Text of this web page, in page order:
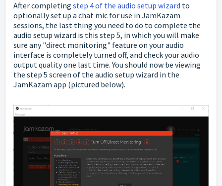
After completing step 4 of the audio setup wizard to
optionally set up a chat mic for use in JamKazam
sessions, the last thing you need to do to complete the
audio setup wizard is this step 5, in which you will make
sure any "direct monitoring" feature on your audio
interface is completely turned off, and check your audio
output quality one last time. You should now be viewing
the step 5 screen of the audio setup wizard in the
JamKazam app (pictured below).